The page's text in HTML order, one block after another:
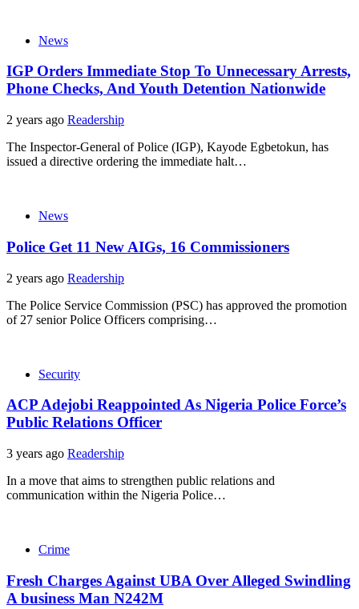
News
IGP Orders Immediate Stop To Unnecessary Arrests,
Phone Checks, And Youth Detention Nationwide
2 years ago Readership
The Inspector-General of Police (IGP), Kayode Egbetokun, has
issued a directive ordering the immediate halt…
News
Police Get 11 New AIGs, 16 Commissioners
2 years ago Readership
The Police Service Commission (PSC) has approved the promotion
of 27 senior Police Officers comprising…
Security
ACP Adejobi Reappointed As Nigeria Police Force’s
Public Relations Officer
3 years ago Readership
In a move that aims to strengthen public relations and
communication within the Nigeria Police…
Crime
Fresh Charges Against UBA Over Alleged Swindling
A business Man N242M